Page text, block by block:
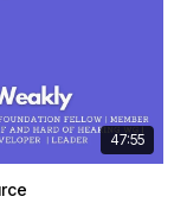
47:55